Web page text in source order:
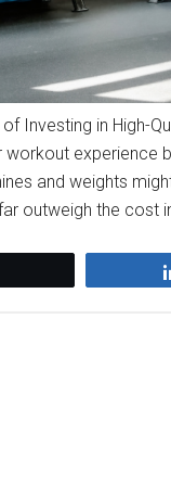
Investing in High-
workout experience
and weights
outweigh the cost